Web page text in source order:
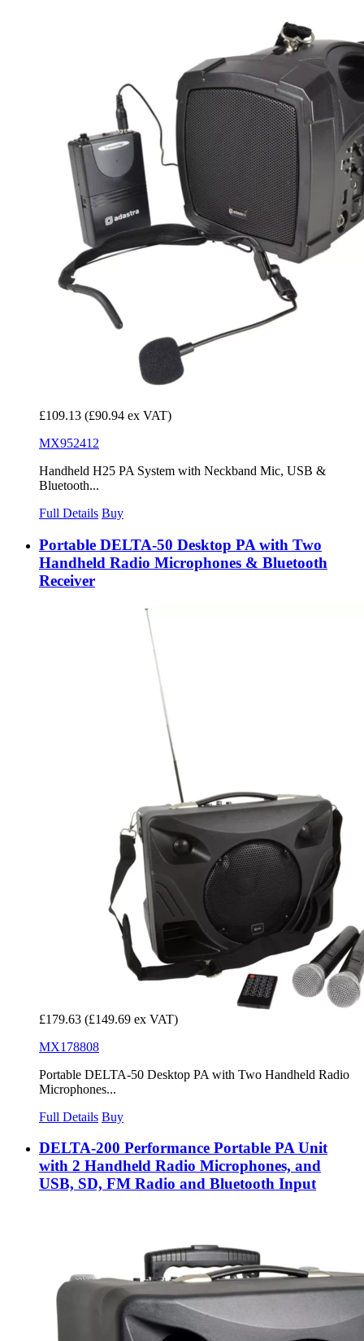
£109.13 (£90.94 ex VAT)
MX952412
Handheld H25 PA System with Neckband Mic, USB &
Bluetooth...
Full Details Buy
Portable DELTA-50 Desktop PA with Two
Handheld Radio Microphones & Bluetooth
Receiver
£179.63 (£149.69 ex VAT)
MX178808
Portable DELTA-50 Desktop PA with Two Handheld Radio
Microphones...
Full Details Buy
DELTA-200 Performance Portable PA Unit
with 2 Handheld Radio Microphones, and
USB, SD, FM Radio and Bluetooth Input